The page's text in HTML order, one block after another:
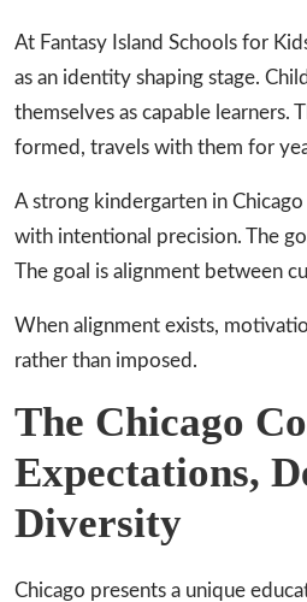
At Fantasy Island Schools for
as an identity shaping stage.
themselves as capable learners.
formed, travels with them for
A strong kindergarten in
with intentional precision. The
The goal is alignment between
When alignment exists,
rather than imposed.
The Chicago
Expectations,
Diversity
Chicago presents a unique